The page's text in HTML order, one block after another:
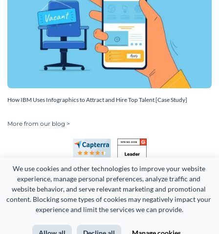
We use cookies and other technologies to improve your website
experience, manage personal preferences, analyze traffic and
website behavior, and serve relevant marketing and promotional
content. Blocking some types of cookies may negatively impact your
experience and limit the services we can provide.
How IBM Uses Infographics to Attract and Hire Top Talent [Case Study]
More from our blog >
Copyright 2026 Easy WebContent, LLC. (DBA Visme). All rights